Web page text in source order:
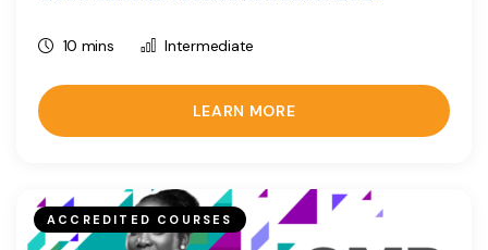
10 mins Intermediate
LEARN MORE
ACCREDITED COURSES